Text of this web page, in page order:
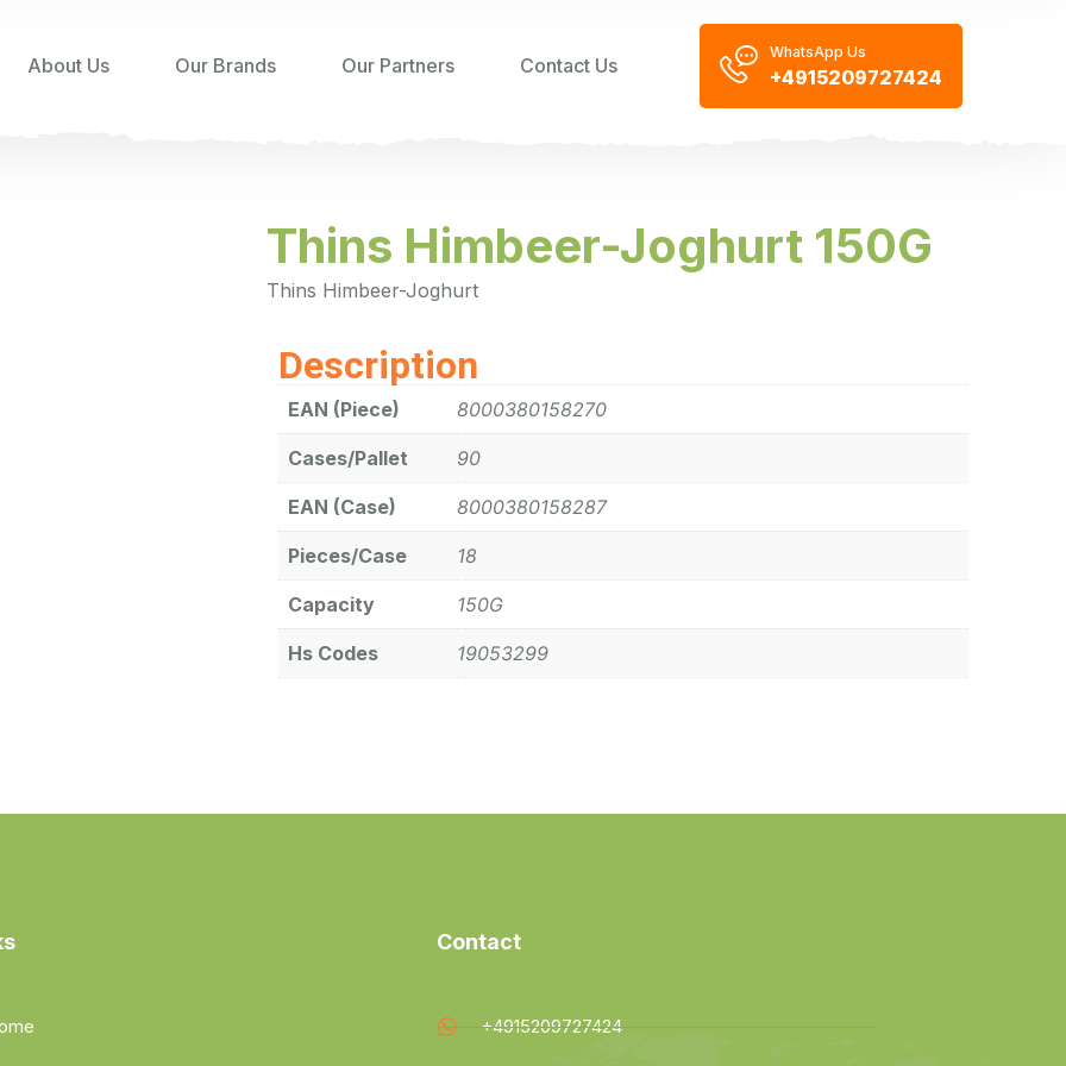
About Us Our Brands Our Partners Contact Us
WhatsApp Us
+4915209727424
Thins Himbeer-Joghurt 150G
Thins Himbeer-Joghurt
Description
EAN (Piece) 8000380158270
Cases/Pallet 90
EAN (Case) 8000380158287
Pieces/Case 18
Capacity 150G
Hs Codes 19053299
Contact
+4915209727424